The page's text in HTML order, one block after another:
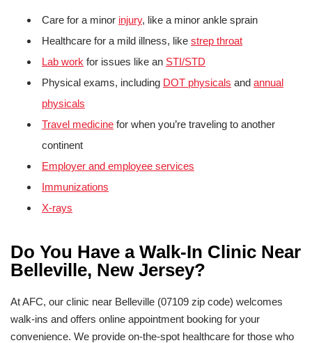
Care for a minor injury, like a minor ankle sprain
Healthcare for a mild illness, like strep throat
Lab work for issues like an STI/STD
Physical exams, including DOT physicals and annual
physicals
Travel medicine for when you’re traveling to another
continent
Employer and employee services
Immunizations
X-rays
Do You Have a Walk-In Clinic Near
Belleville, New Jersey?
At AFC, our clinic near Belleville (07109 zip code) welcomes
walk-ins and offers online appointment booking for your
convenience. We provide on-the-spot healthcare for those who